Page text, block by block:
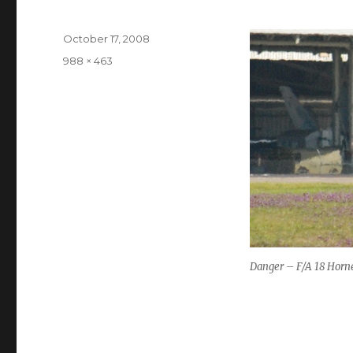
Danger – F/A 18
Posted
October 17, 2008
Full
988 × 463